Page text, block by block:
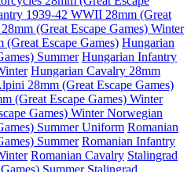
1939-42 WWII 28mm (Great
(Great Escape Games) Winter
Escape Games) Hungarian
Summer Hungarian Infantry
Hungarian Cavalry 28mm
28mm (Great Escape Games)
(Great Escape Games) Winter
Games) WinterNorwegian
Summer Uniform Romanian
Summer Romanian Infantry
Romanian Cavalry Stalingrad
Summer Stalingrad